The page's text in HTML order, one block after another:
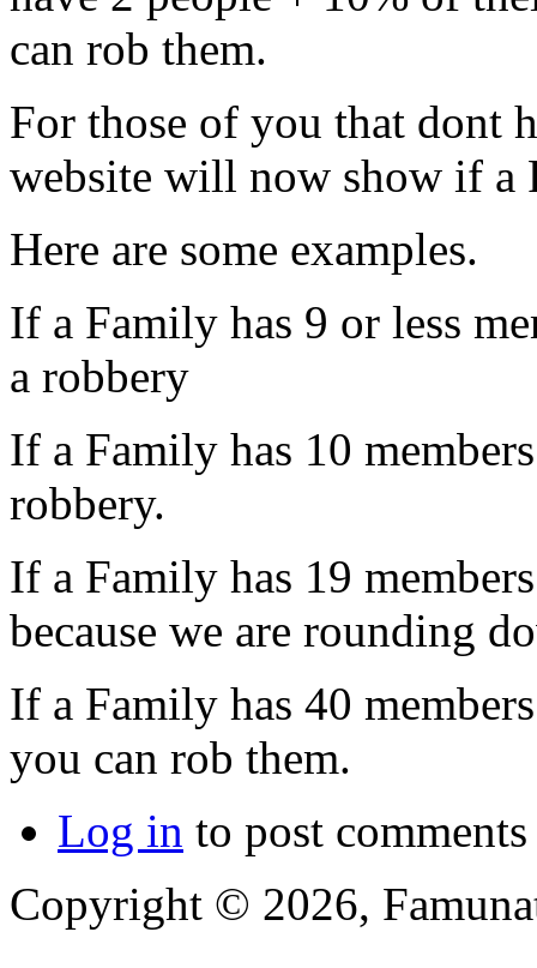
can rob them.
For those of you that dont
website will now show if a
Here are some examples.
If a Family has 9 or less
a robbery
If a Family has 10
robbery.
If a Family has 19
because we are rounding
If a Family has 40
you can rob them.
Log in to post comments
Copyright © 2026,